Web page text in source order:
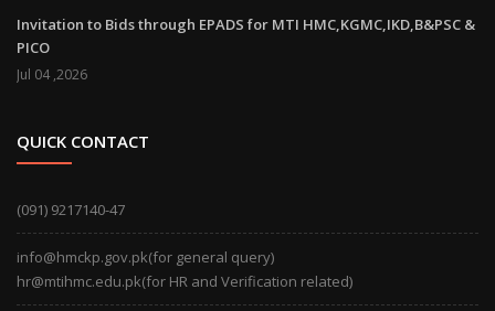
Invitation to Bids through EPADS for MTI HMC,KGMC,IKD,B&PSC &
PICO
Jul 04 ,2026
QUICK CONTACT
(091) 9217140-47
info@hmckp.gov.pk(for general query)
hr@mtihmc.edu.pk(for HR and Verification related)